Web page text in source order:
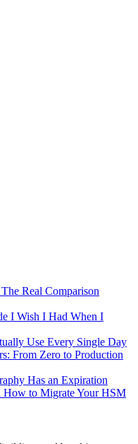
Real Comparison
I Wish I Had When I
Use Every Single Day
From Zero to Production
Has an Expiration
How to Migrate Your HSM